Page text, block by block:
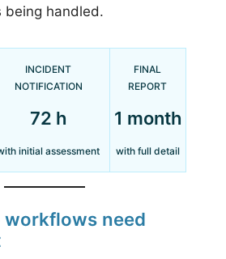
being handled.
INCIDENT
NOTIFICATION
72 h
initial assessment
FINAL
REPORT
1 month
with full detail
need